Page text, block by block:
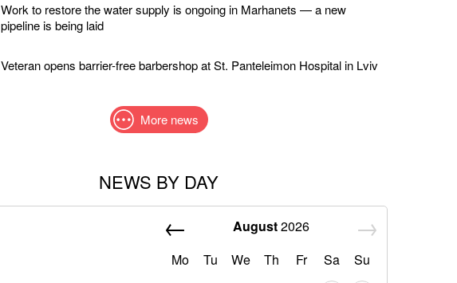
Work to restore the water supply is ongoing in Marhanets — a new
pipeline is being laid
Veteran opens barrier-free barbershop at St. Panteleimon Hospital in Lviv
More news
NEWS BY DAY
August2026
Mo
Tu We Th Fr Sa Su